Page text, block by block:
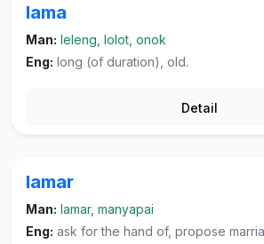
lama
Man: leleng, lolot, onok
Eng: long (of duration), old.
Detail
lamar
Man: lamar, manyapai
Eng: ask for the hand of, propose